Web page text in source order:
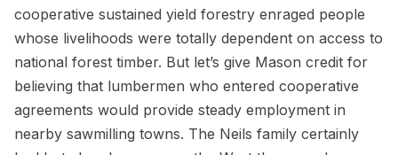
cooperative sustained yield forestry enraged people
whose livelihoods were totally dependent on access to
national forest timber. But let’s give Mason credit for
believing that lumbermen who entered cooperative
agreements would provide steady employment in
nearby sawmilling towns. The Neils family certainly